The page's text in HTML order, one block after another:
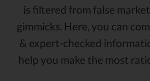
is filtered from false
gimmicks. Here, you can
& expert-checked
help you make the most